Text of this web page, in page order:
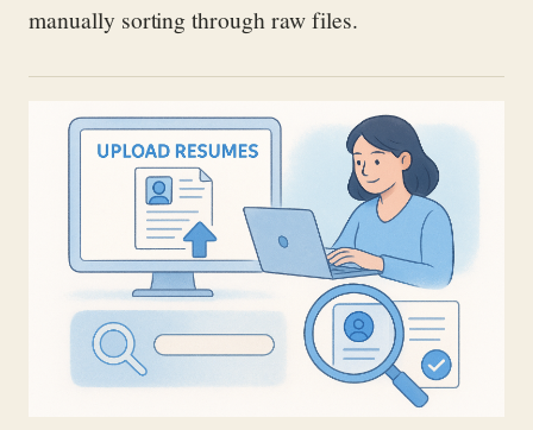
manually sorting through raw files.